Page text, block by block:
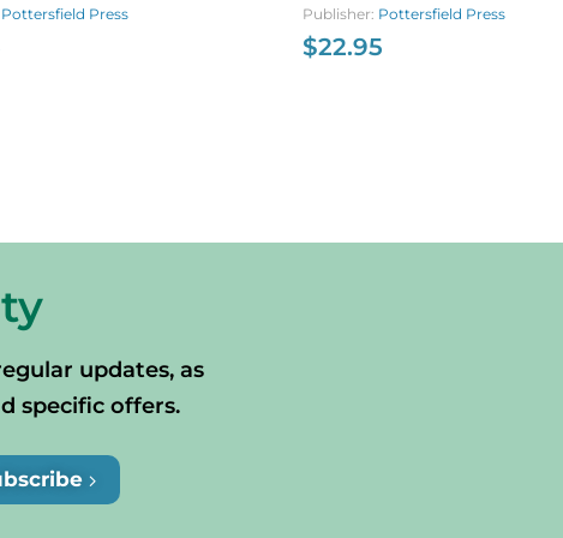
Pottersfield Press
Publisher: Pottersfield Press
$22.95
updates, as
specific offers.